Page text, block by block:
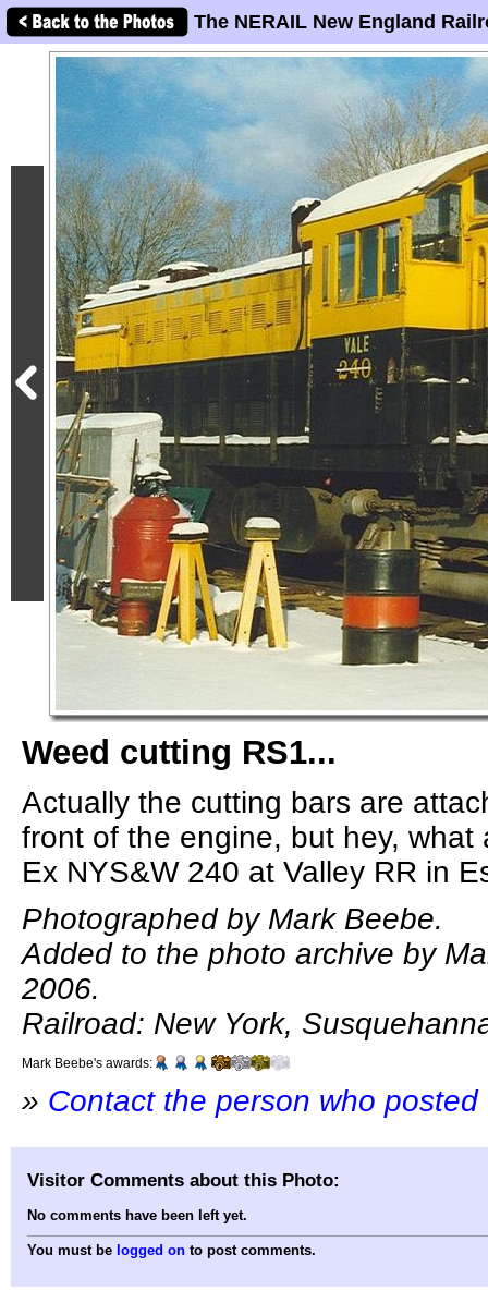
The NERAIL New England
Weed cutting RS1...
Actually the cutting bars are
front of the engine, but hey, what
Ex NYS&W 240 at Valley RR in
Photographed by Mark Beebe.
Added to the photo archive by
2006.
Railroad: New York,
Mark Beebe's awards:
» Contact the person who
Visitor Comments about this Photo:
No comments have been left yet.
You must be logged on to post comments.